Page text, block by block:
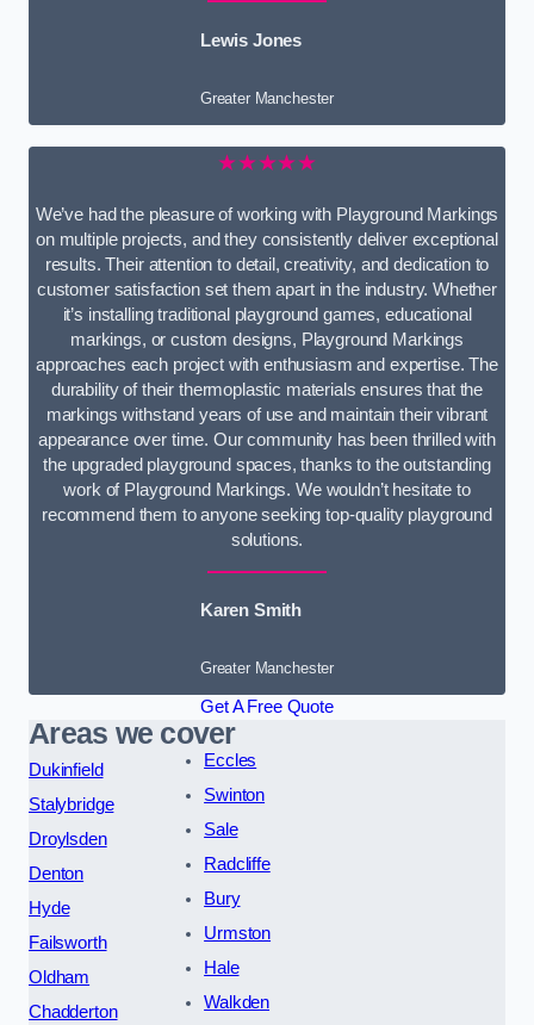
Lewis Jones
Greater Manchester
★★★★★
We’ve had the pleasure of working with Playground Markings
on multiple projects, and they consistently deliver exceptional
results. Their attention to detail, creativity, and dedication to
customer satisfaction set them apart in the industry. Whether
it’s installing traditional playground games, educational
markings, or custom designs, Playground Markings
approaches each project with enthusiasm and expertise. The
durability of their thermoplastic materials ensures that the
markings withstand years of use and maintain their vibrant
appearance over time. Our community has been thrilled with
the upgraded playground spaces, thanks to the outstanding
work of Playground Markings. We wouldn’t hesitate to
recommend them to anyone seeking top-quality playground
solutions.
Karen Smith
Greater Manchester
Get A Free Quote
Areas we cover
Dukinfield
Stalybridge
Droylsden
Denton
Hyde
Failsworth
Oldham
Chadderton
Eccles
Swinton
Sale
Radcliffe
Bury
Urmston
Hale
Walkden